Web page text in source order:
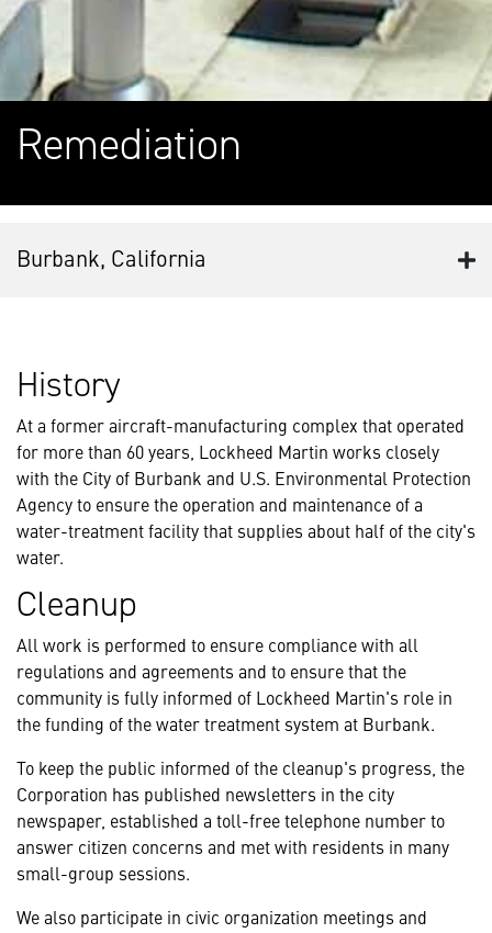
Remediation
Burbank, California
History
At a former aircraft-manufacturing complex that operated
for more than 60 years, Lockheed Martin works closely
with the City of Burbank and U.S. Environmental Protection
Agency to ensure the operation and maintenance of a
water-treatment facility that supplies about half of the city's
water.
Cleanup
All work is performed to ensure compliance with all
regulations and agreements and to ensure that the
community is fully informed of Lockheed Martin's role in
the funding of the water treatment system at Burbank.
To keep the public informed of the cleanup's progress, the
Corporation has published newsletters in the city
newspaper, established a toll-free telephone number to
answer citizen concerns and met with residents in many
small-group sessions.
We also participate in civic organization meetings and